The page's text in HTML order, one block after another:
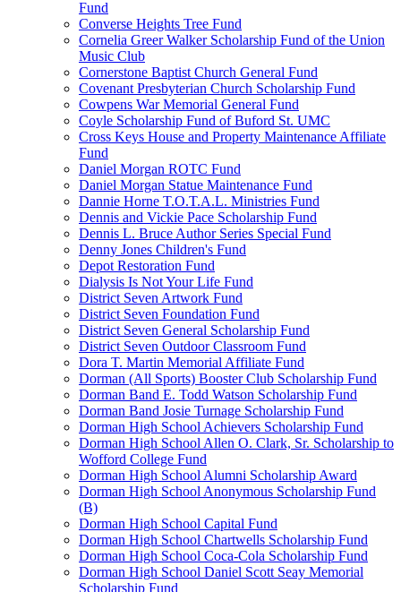
Fund
Converse Heights Tree Fund
Cornelia Greer Walker Scholarship Fund of the Union
Music Club
Cornerstone Baptist Church General Fund
Covenant Presbyterian Church Scholarship Fund
Cowpens War Memorial General Fund
Coyle Scholarship Fund of Buford St. UMC
Cross Keys House and Property Maintenance Affiliate
Fund
Daniel Morgan ROTC Fund
Daniel Morgan Statue Maintenance Fund
Dannie Horne T.O.T.A.L. Ministries Fund
Dennis and Vickie Pace Scholarship Fund
Dennis L. Bruce Author Series Special Fund
Denny Jones Children's Fund
Depot Restoration Fund
Dialysis Is Not Your Life Fund
District Seven Artwork Fund
District Seven Foundation Fund
District Seven General Scholarship Fund
District Seven Outdoor Classroom Fund
Dora T. Martin Memorial Affiliate Fund
Dorman (All Sports) Booster Club Scholarship Fund
Dorman Band E. Todd Watson Scholarship Fund
Dorman Band Josie Turnage Scholarship Fund
Dorman High School Achievers Scholarship Fund
Dorman High School Allen O. Clark, Sr. Scholarship to
Wofford College Fund
Dorman High School Alumni Scholarship Award
Dorman High School Anonymous Scholarship Fund
(B)
Dorman High School Capital Fund
Dorman High School Chartwells Scholarship Fund
Dorman High School Coca-Cola Scholarship Fund
Dorman High School Daniel Scott Seay Memorial
Scholarship Fund